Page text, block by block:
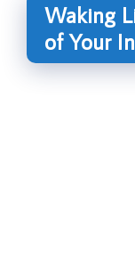
Waking
of Your